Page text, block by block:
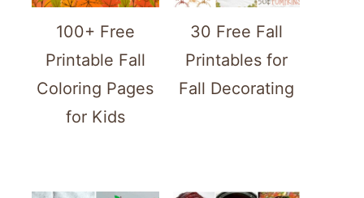
100+ Free
Printable Fall
Coloring Pages
for Kids
30 Free Fall
Printables for
Fall Decorating